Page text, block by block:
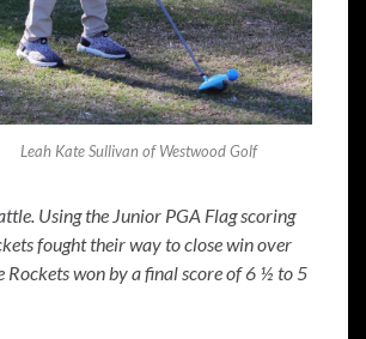
Leah Kate Sullivan of Westwood Golf
Using the Junior PGA Flag scoring
fought their way to close win over
Rockets won by a final score of 6 ½ to 5